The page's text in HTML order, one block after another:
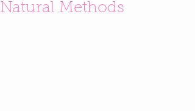
Natural Methods